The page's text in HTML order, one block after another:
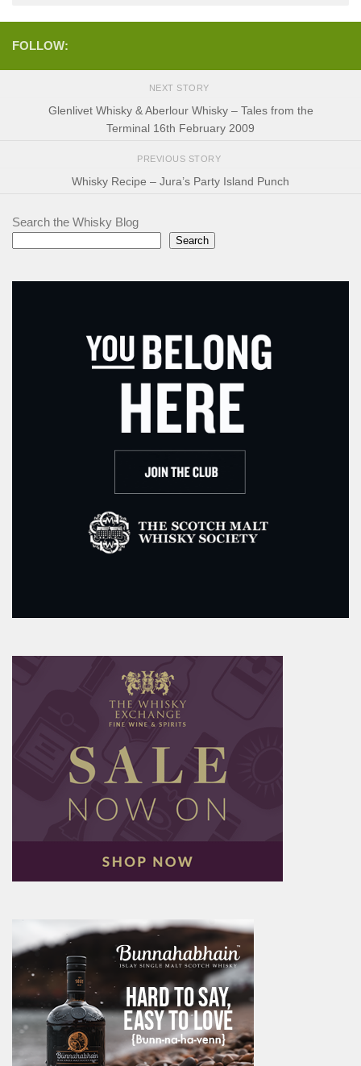
FOLLOW:
NEXT STORY
Glenlivet Whisky & Aberlour Whisky – Tales from the
Terminal 16th February 2009
PREVIOUS STORY
Whisky Recipe – Jura’s Party Island Punch
Search the Whisky Blog
Search